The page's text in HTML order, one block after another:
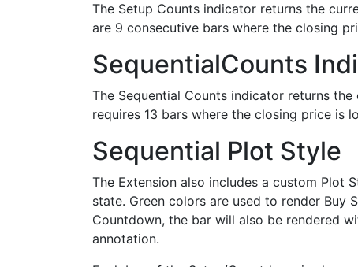
The Setup Counts indicator returns the
are 9 consecutive bars where the closing
SequentialCounts
The Sequential Counts indicator returns
requires 13 bars where the closing price is
Sequential Plot Style
The Extension also includes a custom Plot
state. Green colors are used to render Buy
Countdown, the bar will also be rendered
annotation.